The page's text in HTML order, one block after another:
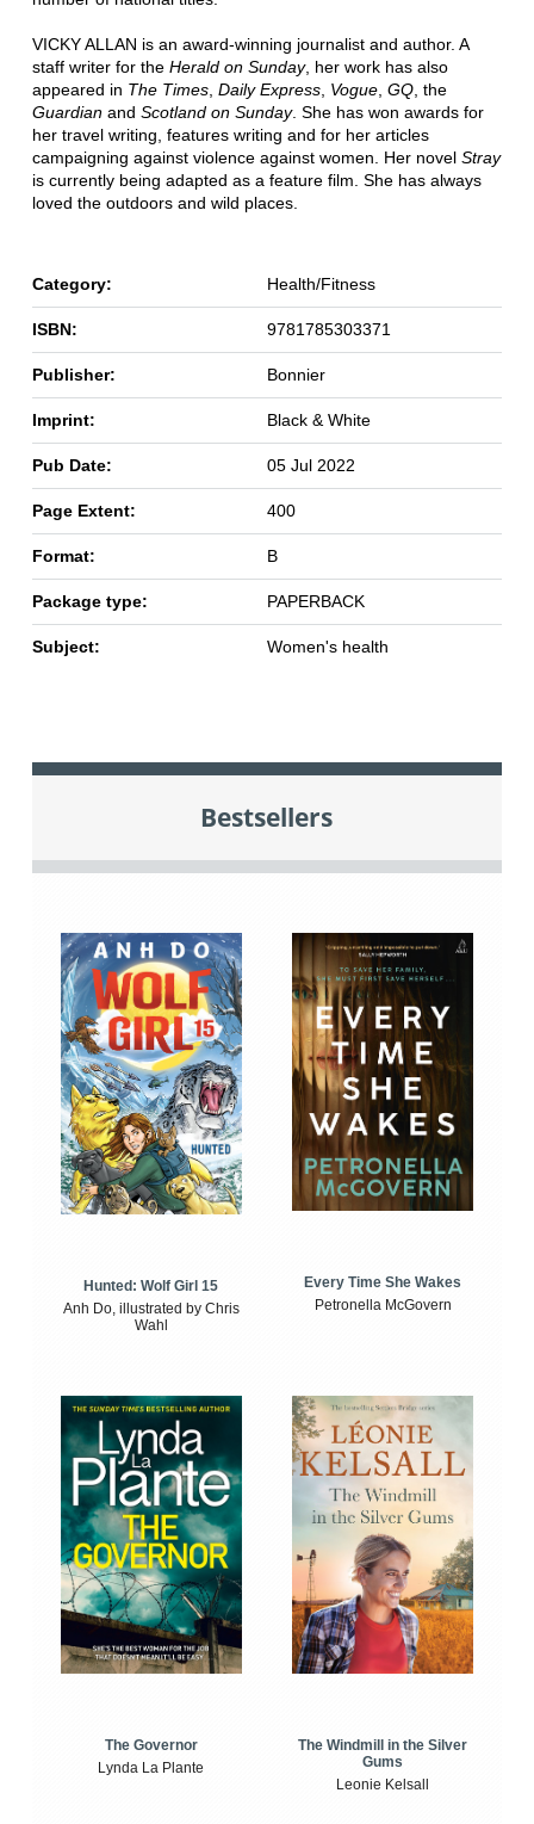
VICKY ALLAN is an award-winning journalist and author. A
staff writer for the Herald on Sunday, her work has also
appeared in The Times, Daily Express, Vogue, GQ, the
Guardianand Scotland on Sunday. She has won awards for
her travel writing, features writing and for her articles
campaigning against violence against women. Her novel Stray
is currently being adapted as a feature film. She has always
loved the outdoors and wild places.
Category: Health/Fitness
ISBN: 9781785303371
Publisher: Bonnier
Imprint: Black & White
Pub Date: 05 Jul 2022
Page Extent: 400
Format: B
Package type: PAPERBACK
Subject: Women's health
Bestsellers
Hunted: Wolf Girl 15
Anh Do, illustrated by Chris
Wahl
Every Time She Wakes
Petronella McGovern
The Governor
Lynda La Plante
The Windmill in the Silver
Gums
Leonie Kelsall